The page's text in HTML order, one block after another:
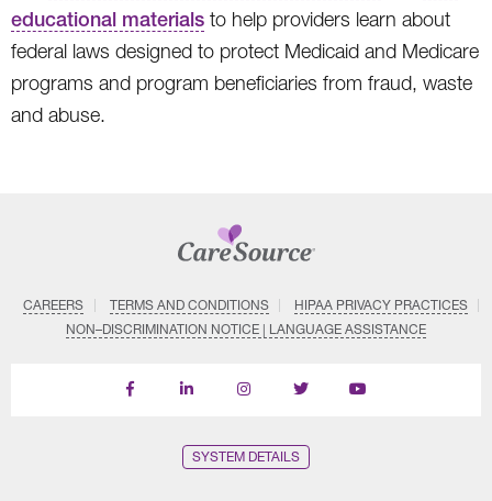
educational materials to help providers learn about
federal laws designed to protect Medicaid and Medicare
programs and program beneficiaries from fraud, waste
and abuse.
CAREERS TERMS AND CONDITIONS
HIPAA PRIVACY PRACTICES
NON–DISCRIMINATION NOTICE | LANGUAGE ASSISTANCE
Find
Follow
Follow
Follow
Subscribe
SYSTEM DETAILS